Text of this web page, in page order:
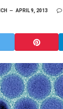
APRIL 9, 2013